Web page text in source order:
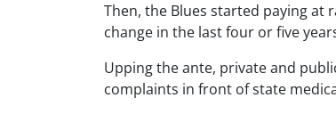
Then, the Blues started paying at
change in the last four or five
Upping the ante, private and
complaints in front of state